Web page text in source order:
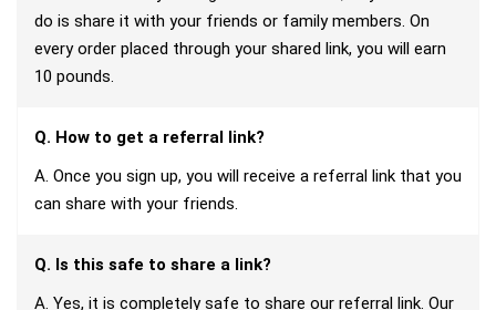
do is share it with your friends or family members. On
every order placed through your shared link, you will earn
10 pounds.
Q. How to get a referral link?
A. Once you sign up, you will receive a referral link that you
can share with your friends.
Q. Is this safe to share a link?
A. Yes, it is completely safe to share our referral link. Our